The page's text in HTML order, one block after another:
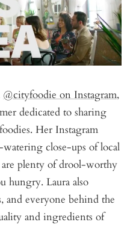
@cityfoodie on Instagram,
dedicated to sharing
Her Instagram
close-ups of local
plenty of drool-worthy
hungry. Laura also
and everyone behind the
and ingredients of